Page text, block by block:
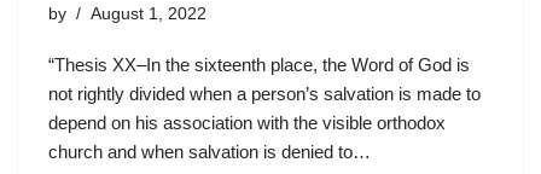
by August 1, 2022
“Thesis XX–In the sixteenth place, the Word of God is
not rightly divided when a person’s salvation is made to
depend on his association with the visible orthodox
church and when salvation is denied to…